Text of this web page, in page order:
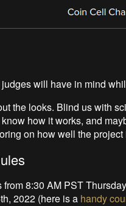
will have in mind
the looks. Blind us with
know how it works, and
on how well the
from 8:30 AM PST
2022 (here is a handy